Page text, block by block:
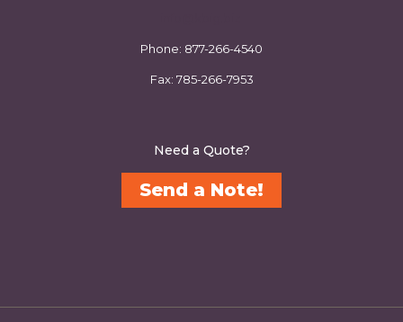
Phone: 877-266-4540
Fax: 785-266-7953
Need a Quote?
Send a Note!